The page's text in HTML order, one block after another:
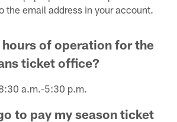
the email address in your account.
hours of operation for the
ticket office?
a.m.-5:30 p.m.
to pay my season ticket